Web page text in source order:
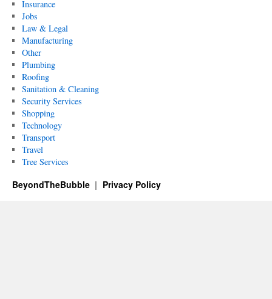
Insurance
Jobs
Law & Legal
Manufacturing
Other
Plumbing
Roofing
Sanitation & Cleaning
Security Services
Shopping
Technology
Transport
Travel
Tree Services
BeyondTheBubble Privacy Policy